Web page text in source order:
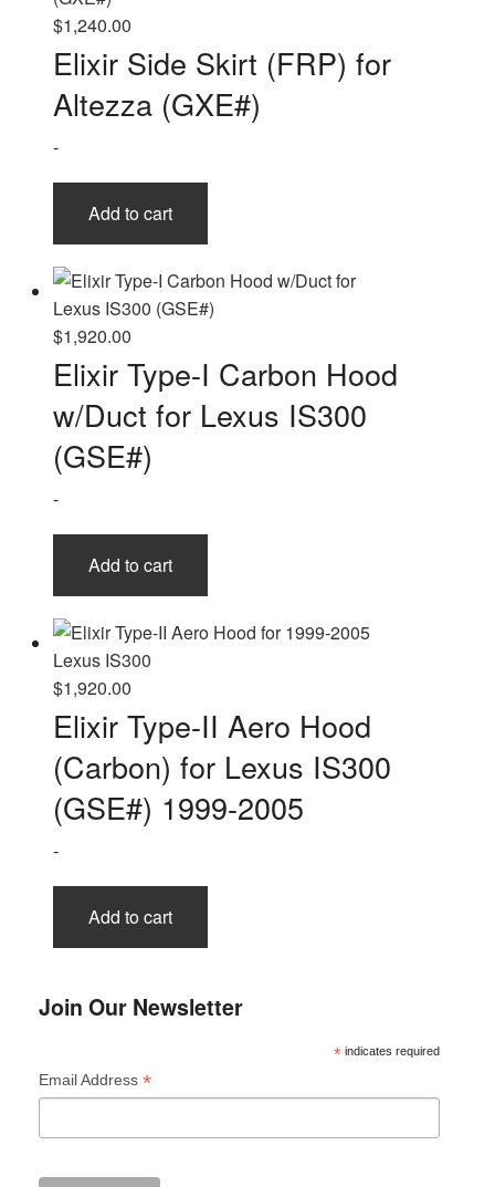
$1,240.00
Elixir Side Skirt (FRP) for
Altezza (GXE#)
-
Add to cart
$1,920.00
Elixir Type-I Carbon Hood
w/Duct for Lexus IS300
(GSE#)
-
Add to cart
$1,920.00
Elixir Type-II Aero Hood
(Carbon) for Lexus IS300
(GSE#) 1999-2005
-
Add to cart
Join Our Newsletter
*indicates required
Email Address *